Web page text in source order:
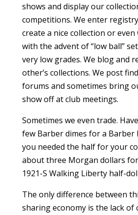
shows and display our
competitions. We enter
create a nice collection or
with the advent of “low ball”
very low grades. We blog and
other’s collections. We post
forums and sometimes bring
show off at club meetings.
Sometimes we even trade.
few Barber dimes for a Barber
you needed the half for your
about three Morgan dollars
1921-S Walking Liberty half-
The only difference between
sharing economy is the lack of